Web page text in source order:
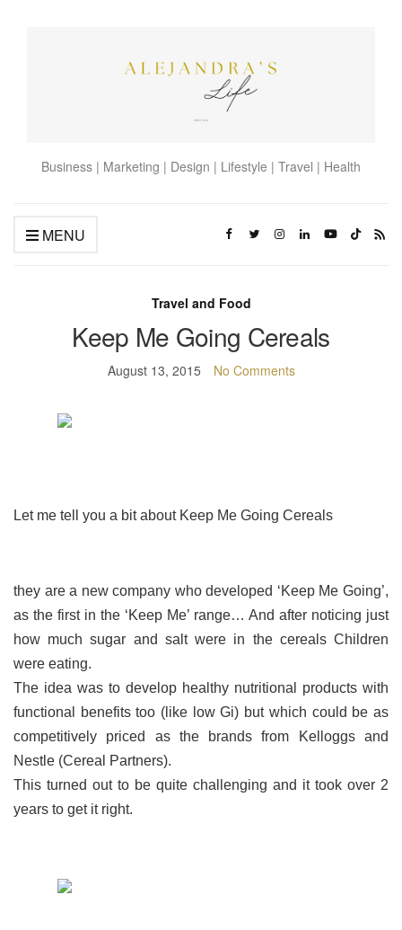
Business | Marketing | Design | Lifestyle | Travel | Health
MENU
Travel and Food
Keep Me Going Cereals
August 13, 2015 No Comments
Let me tell you a bit about Keep Me Going Cereals
they are a new company who developed ‘Keep Me Going’,
as the first in the ‘Keep Me’ range… And after noticing just
how much sugar and salt were in the cereals Children
were eating.
The idea was to develop healthy nutritional products with
functional benefits too (like low Gi) but which could be as
competitively priced as the brands from Kelloggs and
Nestle (Cereal Partners).
This turned out to be quite challenging and it took over 2
years to get it right.